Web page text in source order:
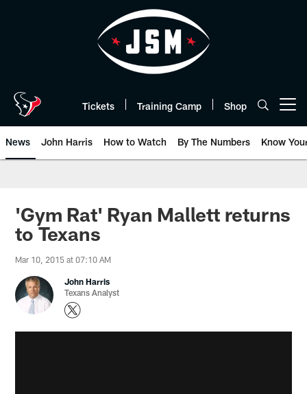
Tickets Training Camp Shop
News John Harris How to Watch By The Numbers Know
'Gym Rat' Ryan Mallett returns
to Texans
Mar 10, 2015 at 07:10 AM
John Harris
Texans Analyst